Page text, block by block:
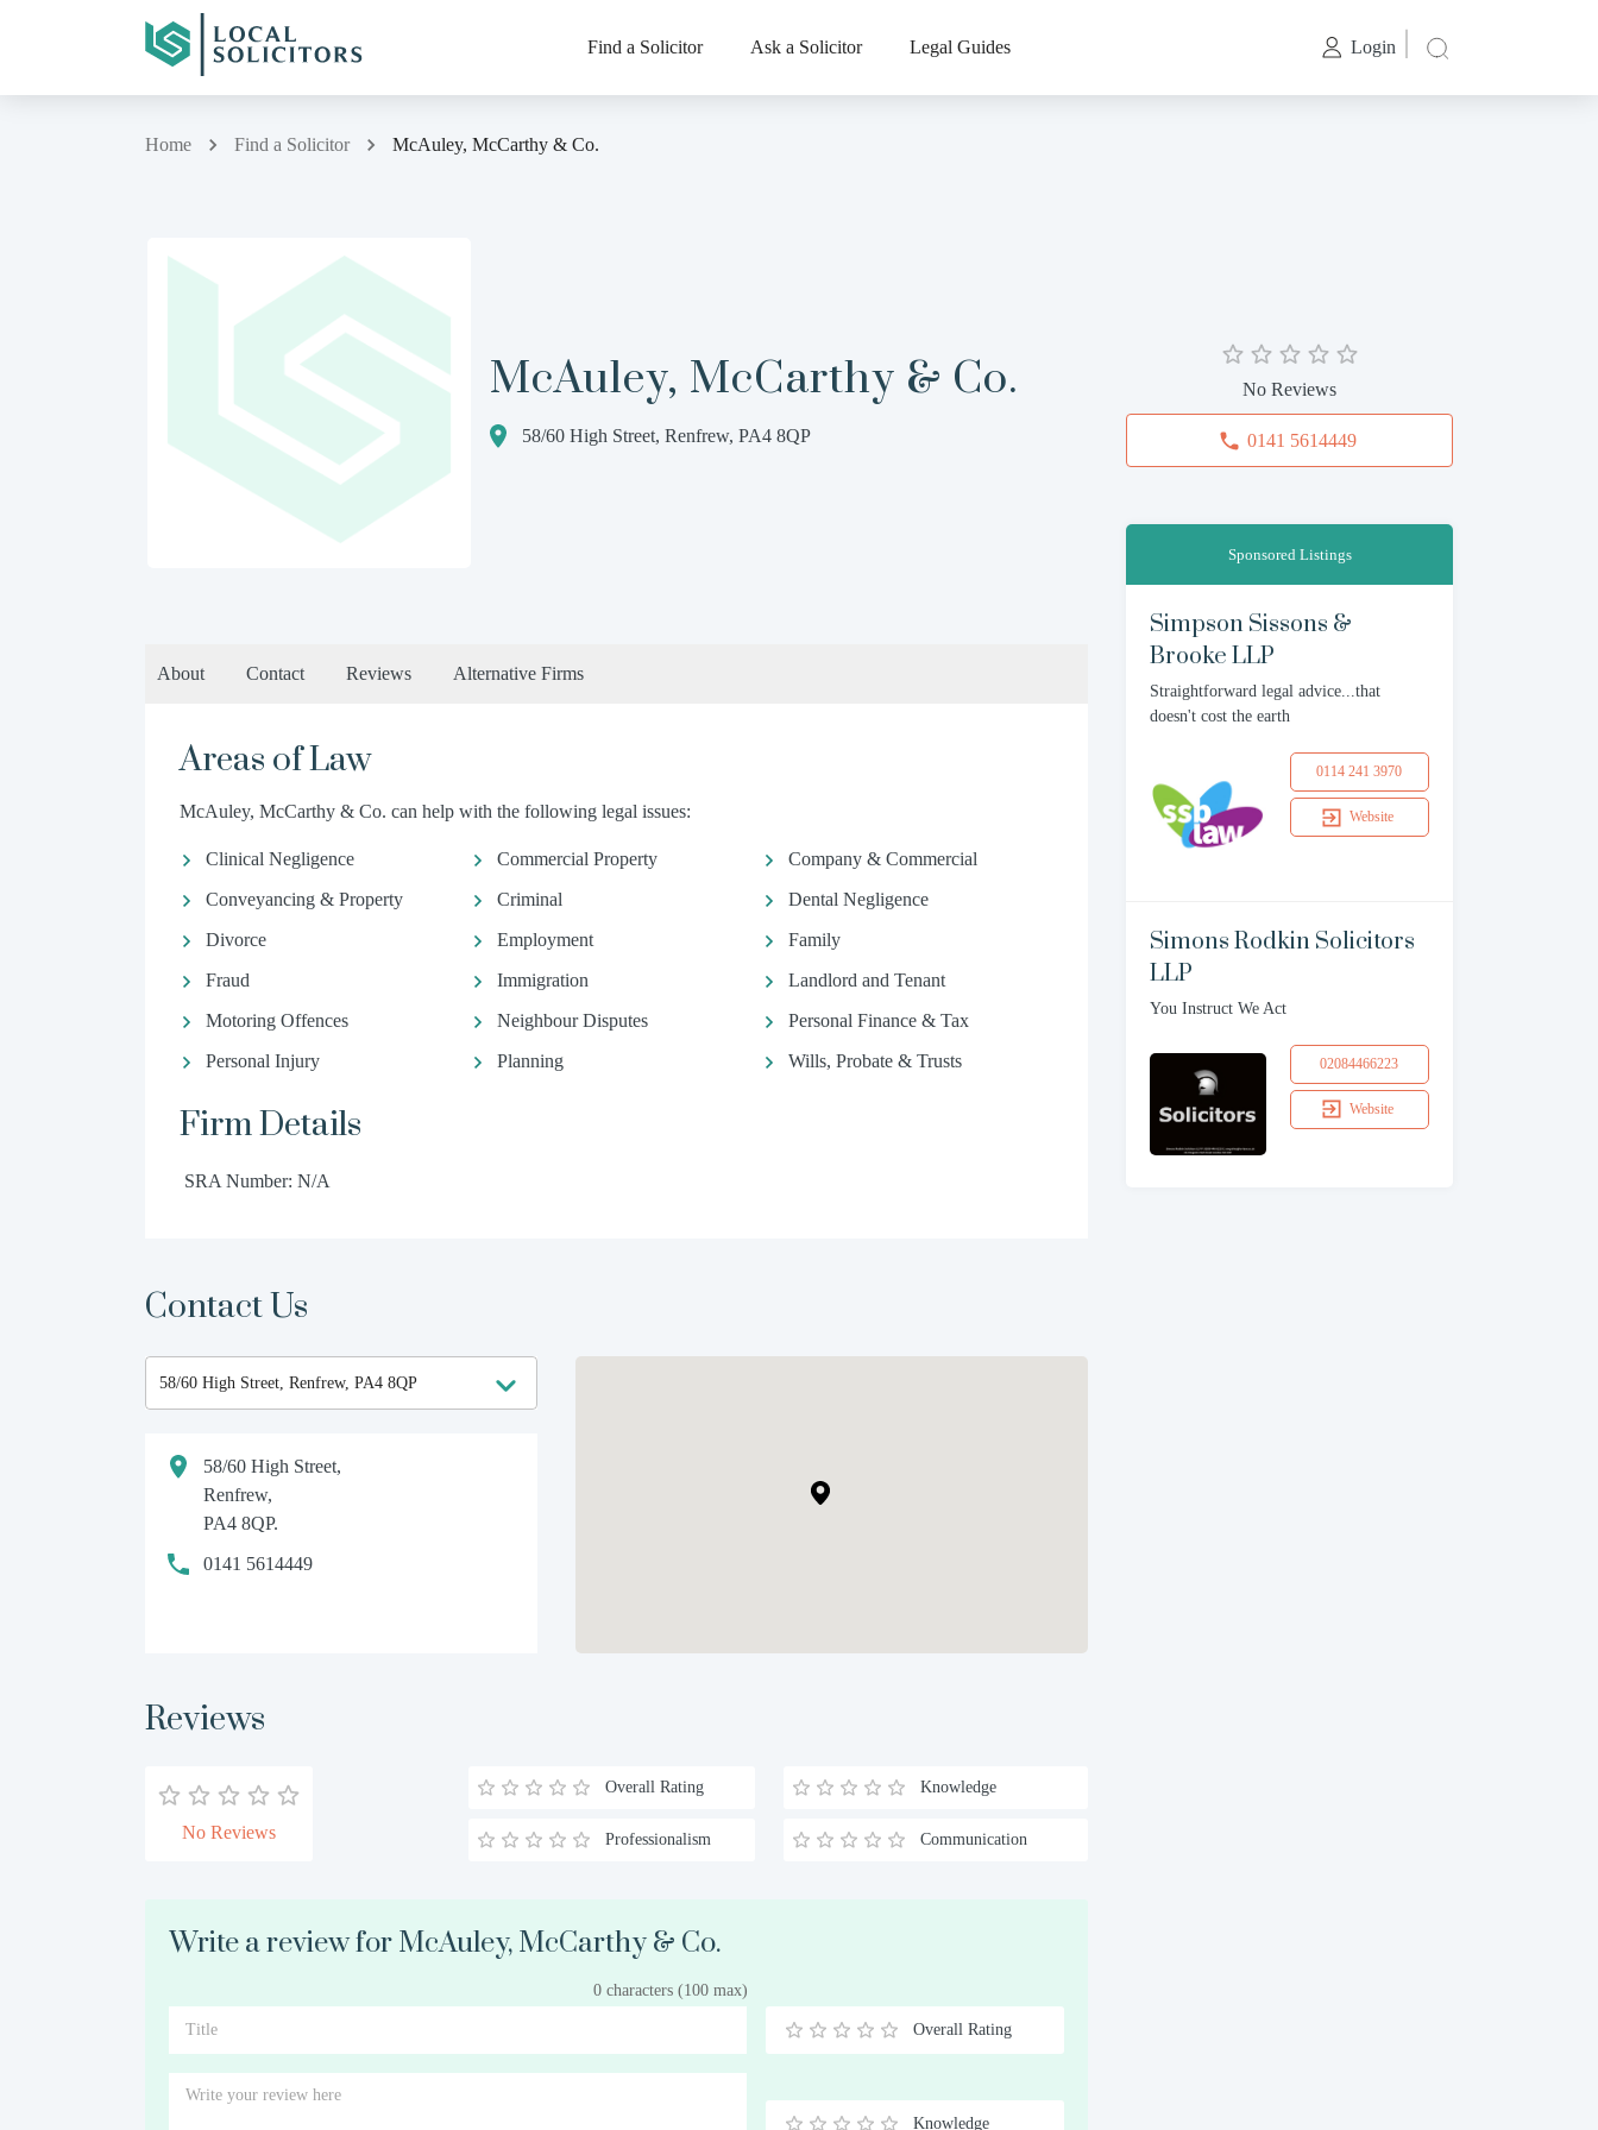
Find a Solicitor Ask a Solicitor Legal Guides Login
Home Find a Solicitor McAuley, McCarthy & Co.
McAuley, McCarthy & Co.
58/60 High Street, Renfrew, PA4 8QP
About Contact Reviews Alternative Firms
Areas of Law
McAuley, McCarthy & Co. can help with the following legal issues:
Clinical Negligence Commercial Property
Company & Commercial
Conveyancing & Property
Criminal
Dental Negligence
Divorce
Employment
Family
Fraud
Immigration
Landlord and Tenant
Motoring Offences
Neighbour Disputes
Personal Finance & Tax
Personal Injury
Planning Wills, Probate & Trusts
Firm Details
SRA Number: N/A
Contact Us
58/60 High Street,
Renfrew,
PA4 8QP.
0141 5614449
Reviews
No Reviews
Overall Rating Knowledge
Professionalism Communication
Write a review for McAuley, McCarthy & Co.
0 characters (100 max)
0.5
1 1.5
2 2.5
3 3.5
4 4.5
5
Overall Rating
Knowledge
No Reviews
0141 5614449
Sponsored Listings
Simpson Sissons &
Brooke LLP
Straightforward legal advice...that
doesn't cost the earth
0114 241 3970
Website
Simons Rodkin Solicitors
LLP
You Instruct We Act
02084466223
Website